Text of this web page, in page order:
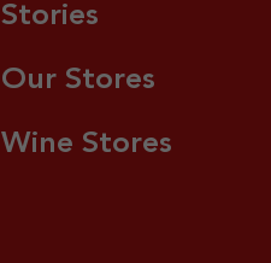
Stories
Our Stores
Wine Stores